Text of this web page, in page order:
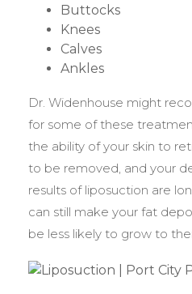
Buttocks
Knees
Calves
Ankles
Dr. Widenhouse might
for some of these
the ability of your skin to
to be removed, and your
results of liposuction are
can still make your fat
be less likely to grow to